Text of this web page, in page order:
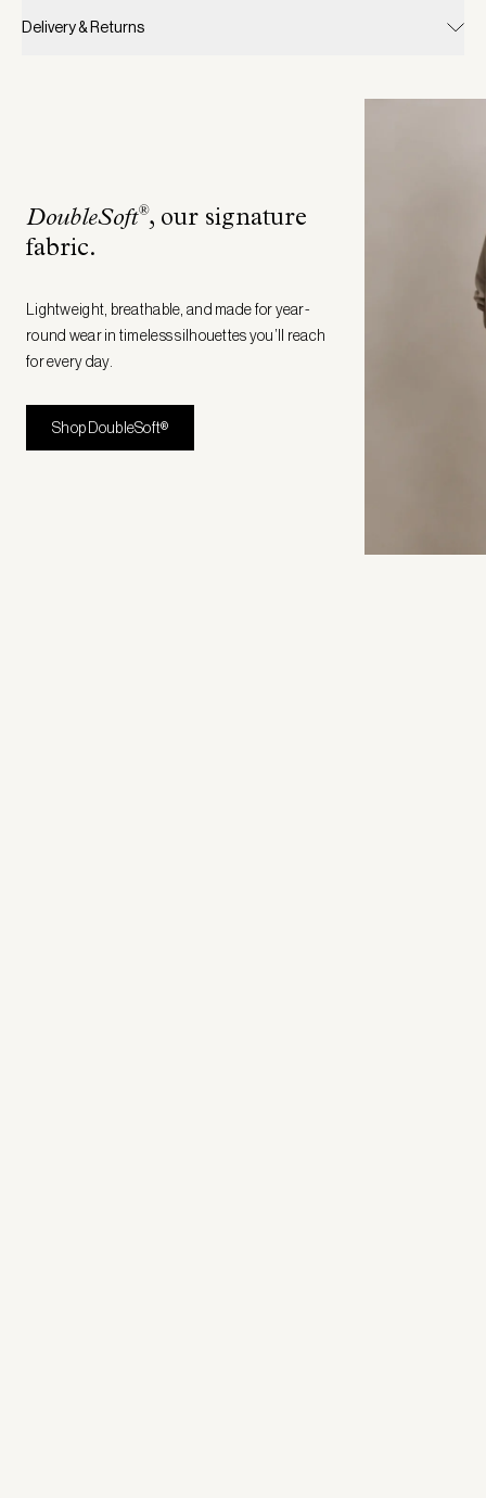
Delivery & Returns
DoubleSoft®, our signature
fabric.
Lightweight, breathable, and made for year-
round wear in timeless silhouettes you’ll reach
for every day.
Shop DoubleSoft®